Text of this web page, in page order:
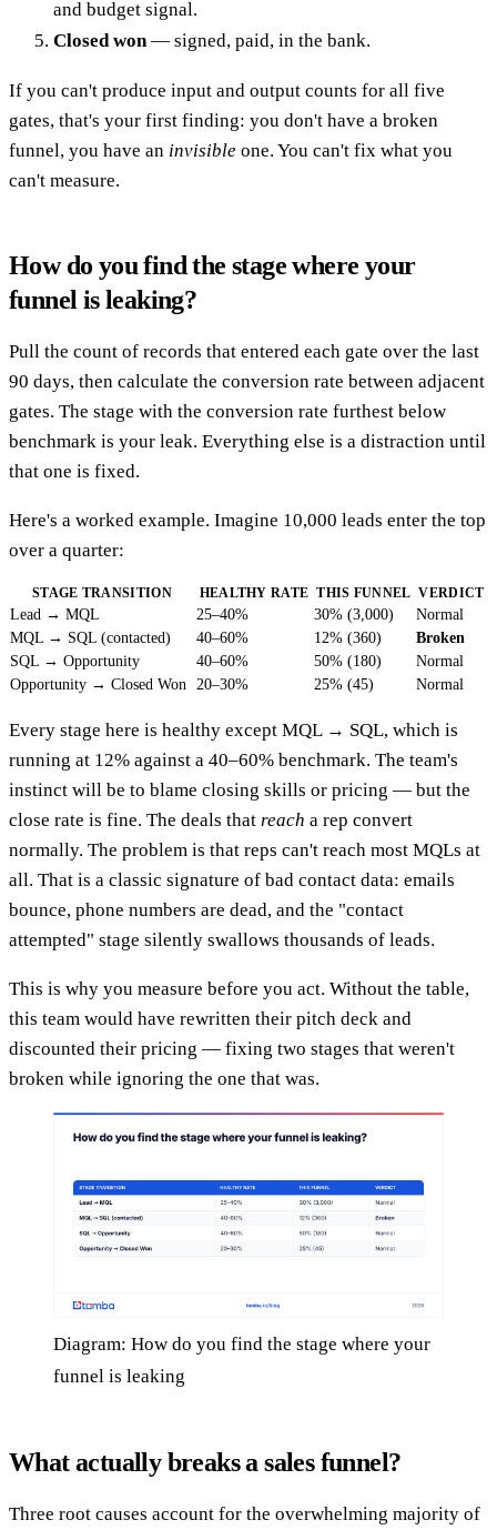
and budget signal.
Closed won — signed, paid, in the bank.
If you can't produce input and output counts for all five
gates, that's your first finding: you don't have a broken
funnel, you have an invisible one. You can't fix what you
can't measure.
How do you find the stage where your
funnel is leaking?
Pull the count of records that entered each gate over the last
90 days, then calculate the conversion rate between adjacent
gates. The stage with the conversion rate furthest below
benchmark is your leak. Everything else is a distraction until
that one is fixed.
Here's a worked example. Imagine 10,000 leads enter the top
over a quarter:
STAGE TRANSITION HEALTHY RATE THIS FUNNEL VERDICT
Lead → MQL 25–40% 30% (3,000)
Normal
MQL → SQL (contacted)
40–60% 12% (360)
Broken
SQL → Opportunity
40–60% 50% (180)
Normal
Opportunity → Closed Won
20–30% 25% (45) Normal
Every stage here is healthy except MQL → SQL, which is
running at 12% against a 40–60% benchmark. The team's
instinct will be to blame closing skills or pricing — but the
close rate is fine. The deals that reach a rep convert
normally. The problem is that reps can't reach most MQLs at
all. That is a classic signature of bad contact data: emails
bounce, phone numbers are dead, and the "contact
attempted" stage silently swallows thousands of leads.
This is why you measure before you act. Without the table,
this team would have rewritten their pitch deck and
discounted their pricing — fixing two stages that weren't
broken while ignoring the one that was.
Diagram: How do you find the stage where your
funnel is leaking
What actually breaks a sales funnel?
Three root causes account for the overwhelming majority of